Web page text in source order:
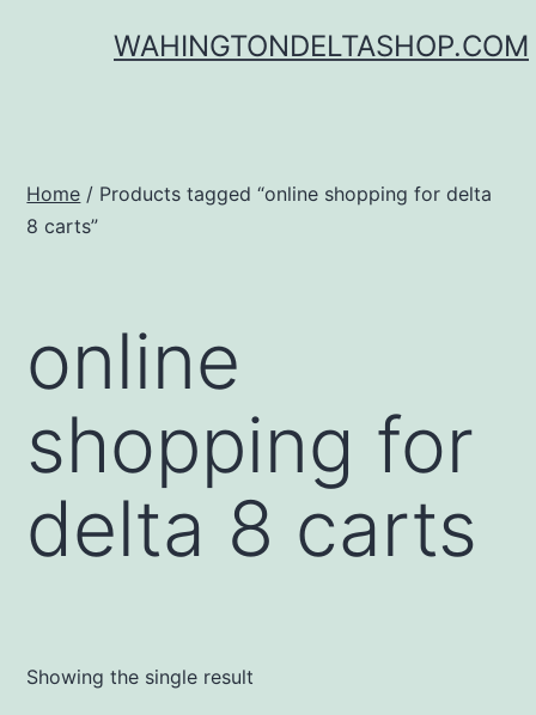
WAHINGTONDELTASHOP.COM
Home / Products tagged “online shopping for delta
8 carts”
online
shopping for
delta 8 carts
Showing the single result